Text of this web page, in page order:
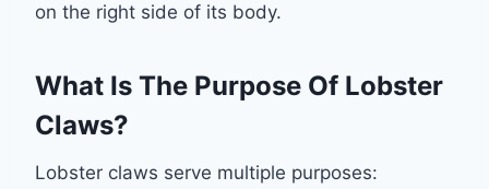
on the right side of its body.
What Is The Purpose Of Lobster
Claws?
Lobster claws serve multiple purposes: